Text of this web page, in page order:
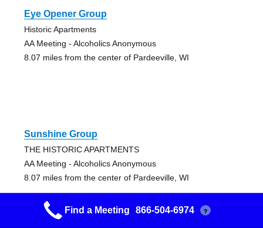
Eye Opener Group
Historic Apartments
AA Meeting - Alcoholics Anonymous
8.07 miles from the center of Pardeeville, WI
Sunshine Group
THE HISTORIC APARTMENTS
AA Meeting - Alcoholics Anonymous
8.07 miles from the center of Pardeeville, WI
Find a Meeting 866-504-6974 ?